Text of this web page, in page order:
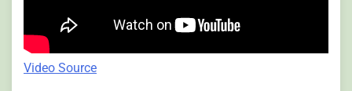
Video Source